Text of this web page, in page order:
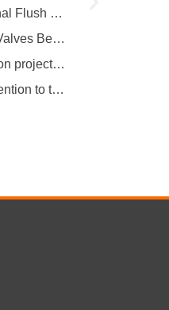
Why Are Manual Time-Delay Urinal Flush Valves Still Preferred in Public Restrooms?
Why Are Rotatable Union Angle Valves Better for Hotels and Apartment Projects?
Why are more and more renovation projects upgrading to longer 304 stainless steel outdoor faucets?
Why Are More People Paying Attention to the Material and Hygiene of Beverage Barrel Faucets?